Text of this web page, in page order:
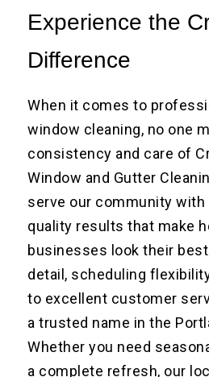
Experience the
Difference
When it comes to
window cleaning, no one
consistency and care of
Window and Gutter
serve our community with
quality results that make
businesses look their
detail, scheduling
to excellent customer
a trusted name in the
Whether you need
a complete refresh, our